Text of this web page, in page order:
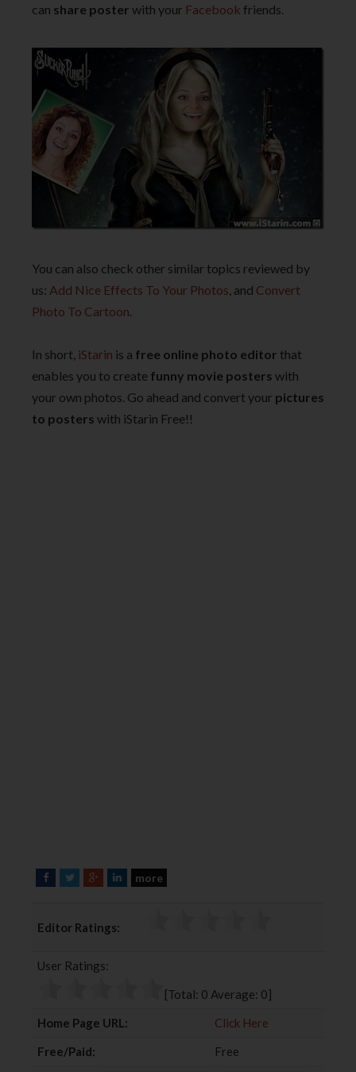
can share poster with your Facebook friends.
You can also check other similar topics reviewed by
us: Add Nice Effects To Your Photos , and Convert
Photo To Cartoon
In short, iStarin is a free online photo editor that
enables you to create funny movie posters with
your own photos. Go ahead and convert your pictures
to posters with iStarin Free!!
F
e
o
T
t
e
G
g
e
L
more
Editor Ratings:
User Ratings:
[Total: 0 Average: 0]
Home Page URL:
Click Here
Free/Paid:
Free